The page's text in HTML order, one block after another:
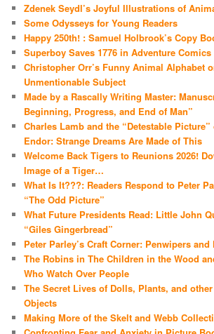
Zdenek Seydl’s Joyful Illustrations of
Some Odysseys for Young Readers
Happy 250th! : Samuel Holbrook’s Copy
Superboy Saves 1776 in Adventure Comics
Christopher Orr’s Funny Animal Alphabet
Unmentionable Subject
Made by a Rascally Writing Master:
Beginning, Progress, and End of Man”
Charles Lamb and the “Detestable
Endor: Strange Dreams Are Made of This
Welcome Back Tigers to Reunions 2026!
Image of a Tiger…
What Is It???: Readers Respond to Peter
“The Odd Picture”
What Future Presidents Read: Little John
“Giles Gingerbread”
Peter Parley’s Craft Corner: Penwipers
The Robins in The Children in the Wood
Who Watch Over People
The Secret Lives of Dolls, Plants, and
Objects
Making More of the Skelt and Webb